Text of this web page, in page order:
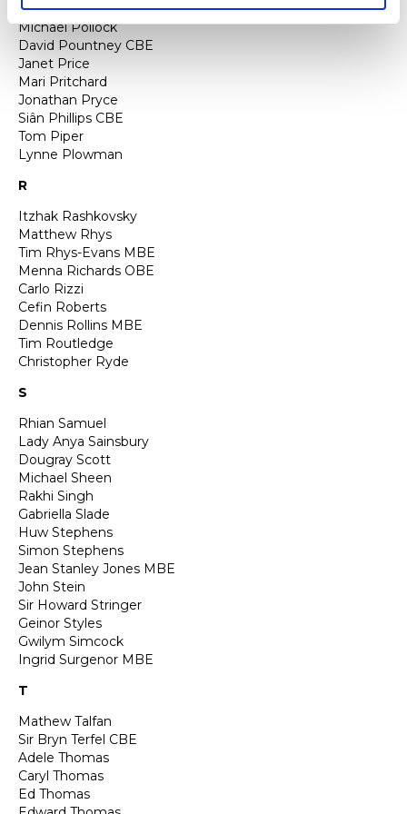
Rachel Podger
Michael Pollock
David Pountney CBE
Janet Price
Mari Pritchard
Jonathan Pryce
Siân Phillips CBE
Tom Piper
Lynne Plowman
R
Itzhak Rashkovsky
Matthew Rhys
Tim Rhys-Evans MBE
Menna Richards OBE
Carlo Rizzi
Cefin Roberts
Dennis Rollins MBE
Tim Routledge
Christopher Ryde
S
Rhian Samuel
Lady Anya Sainsbury
Dougray Scott
Michael Sheen
Rakhi Singh
Gabriella Slade
Huw Stephens
Simon Stephens
Jean Stanley Jones MBE
John Stein
Sir Howard Stringer
Geinor Styles
Gwilym Simcock
Ingrid Surgenor MBE
T
Mathew Talfan
Sir Bryn Terfel CBE
Adele Thomas
Caryl Thomas
Ed Thomas